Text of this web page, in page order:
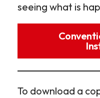
seeing what is
To download a